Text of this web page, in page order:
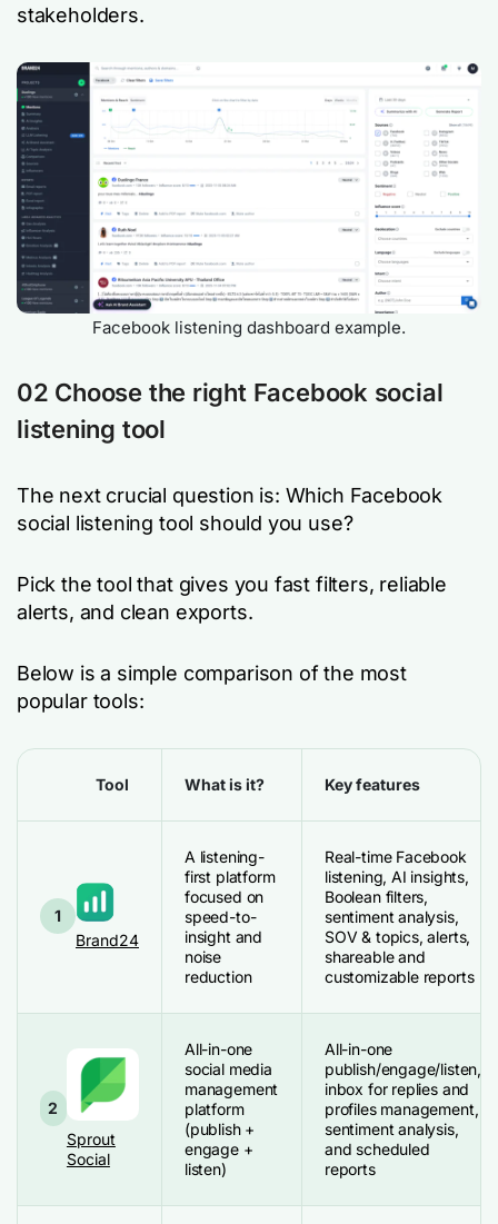
stakeholders.
Facebook listening dashboard example.
02 Choose the right Facebook social
listening tool
The next crucial question is: Which Facebook
social listening tool should you use?
Pick the tool that gives you fast filters, reliable
alerts, and clean exports.
Below is a simple comparison of the most
popular tools:
Tool What is it? Key features
1
Brand24
A listening-
first platform
focused on
speed-to-
insight and
noise
reduction
Real-time Facebook
listening, AI insights,
Boolean filters,
sentiment analysis,
SOV & topics, alerts,
shareable and
customizable reports
2
Sprout
Social
All-in-one
social media
management
platform
(publish +
engage +
listen)
All-in-one
publish/engage/listen,
inbox for replies and
profiles management,
sentiment analysis,
and scheduled
reports